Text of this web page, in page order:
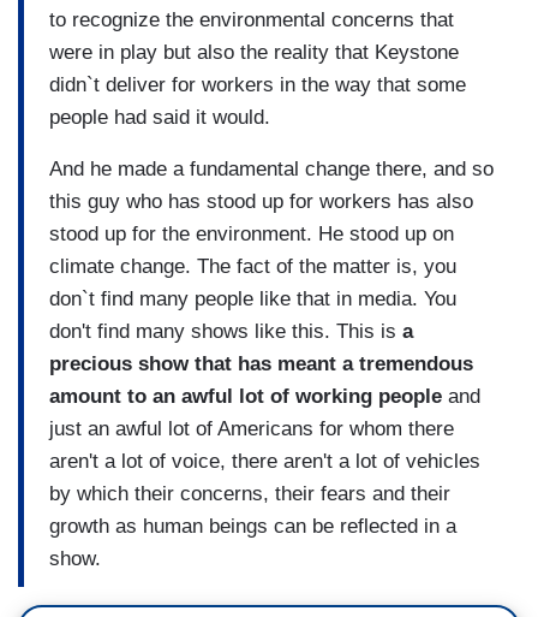
to recognize the environmental concerns that
were in play but also the reality that Keystone
didn`t deliver for workers in the way that some
people had said it would.
And he made a fundamental change there, and so
this guy who has stood up for workers has also
stood up for the environment. He stood up on
climate change. The fact of the matter is, you
don`t find many people like that in media. You
don't find many shows like this. This is a
precious show that has meant a tremendous
amount to an awful lot of working people and
just an awful lot of Americans for whom there
aren't a lot of voice, there aren't a lot of vehicles
by which their concerns, their fears and their
growth as human beings can be reflected in a
show.